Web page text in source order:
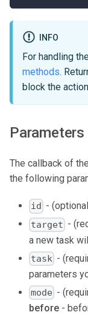
INFO
For handling
methods.
block the
Parameters
The callback of the
the following
id -
target -
a new task
task -
parameters
mode -
before -